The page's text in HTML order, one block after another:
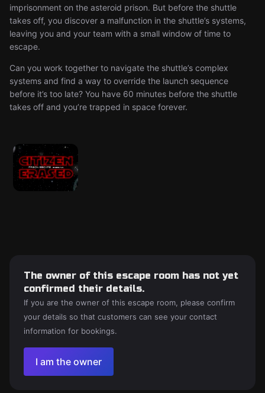
imprisonment on the asteroid prison. But before the shuttle
takes off, you discover a malfunction in the shuttle’s systems,
leaving you and your team with a small window of time to
escape.
Can you work together to navigate the shuttle’s complex
systems and find a way to override the launch sequence
before it’s too late? You have 60 minutes before the shuttle
takes off and you’re trapped in space forever.
The owner of this escape room has not yet
confirmed their details.
If you are the owner of this escape room, please confirm
your details so that customers can see your contact
information for bookings.
I am the owner